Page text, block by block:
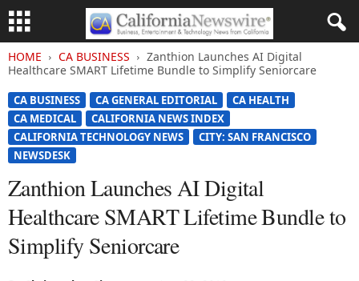
HOME CA BUSINESS
Zanthion Launches AI Digital
Healthcare SMART Lifetime Bundle to Simplify Seniorcare
CA BUSINESS CA GENERAL EDITORIAL
CA HEALTH
CA MEDICAL
CALIFORNIA NEWS INDEX
CALIFORNIA TECHNOLOGY NEWS
CITY: SAN FRANCISCO
NEWSDESK
Zanthion Launches AI Digital
Healthcare SMART Lifetime Bundle to
Simplify Seniorcare